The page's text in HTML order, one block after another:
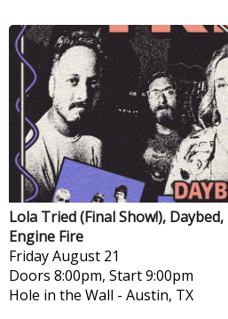
Lola Tried (Final Show!),
Engine Fire
FridayAugust 21
Doors 8:00pm, Start 9:00pm
Hole in the Wall - Austin, TX